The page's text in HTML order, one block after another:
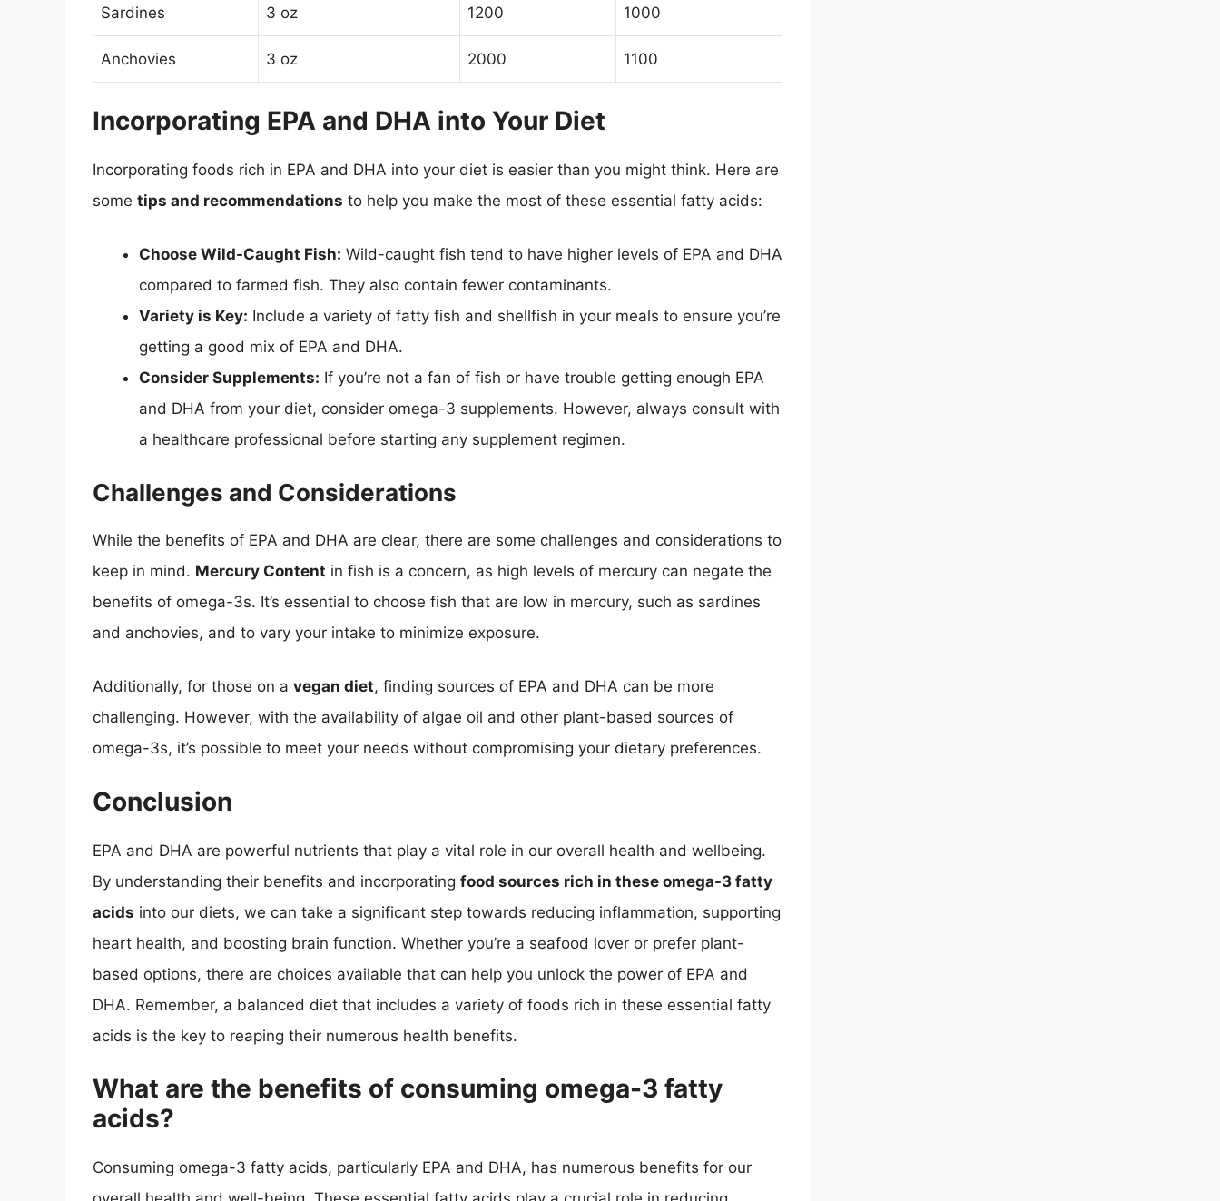
Sardines 3 oz 1200 1000
Anchovies 3 oz 2000 1100
Incorporating EPA and DHA into Your Diet
Incorporating foods rich in EPA and DHA into your diet is easier than you might think. Here are
some tips and recommendations to help you make the most of these essential fatty acids:
Choose Wild-Caught Fish: Wild-caught fish tend to have higher levels of EPA and DHA
compared to farmed fish. They also contain fewer contaminants.
Variety is Key: Include a variety of fatty fish and shellfish in your meals to ensure you’re
getting a good mix of EPA and DHA.
Consider Supplements: If you’re not a fan of fish or have trouble getting enough EPA
and DHA from your diet, consider omega-3 supplements. However, always consult with
a healthcare professional before starting any supplement regimen.
Challenges and Considerations
While the benefits of EPA and DHA are clear, there are some challenges and considerations to
keep in mind. Mercury Content in fish is a concern, as high levels of mercury can negate the
benefits of omega-3s. It’s essential to choose fish that are low in mercury, such as sardines
and anchovies, and to vary your intake to minimize exposure.
Additionally, for those on a vegan diet, finding sources of EPA and DHA can be more
challenging. However, with the availability of algae oil and other plant-based sources of
omega-3s, it’s possible to meet your needs without compromising your dietary preferences.
Conclusion
EPA and DHA are powerful nutrients that play a vital role in our overall health and wellbeing.
By understanding their benefits and incorporating food sources rich in these omega-3 fatty
acids into our diets, we can take a significant step towards reducing inflammation, supporting
heart health, and boosting brain function. Whether you’re a seafood lover or prefer plant-
based options, there are choices available that can help you unlock the power of EPA and
DHA. Remember, a balanced diet that includes a variety of foods rich in these essential fatty
acids is the key to reaping their numerous health benefits.
What are the benefits of consuming omega-3 fatty
acids?
Consuming omega-3 fatty acids, particularly EPA and DHA, has numerous benefits for our